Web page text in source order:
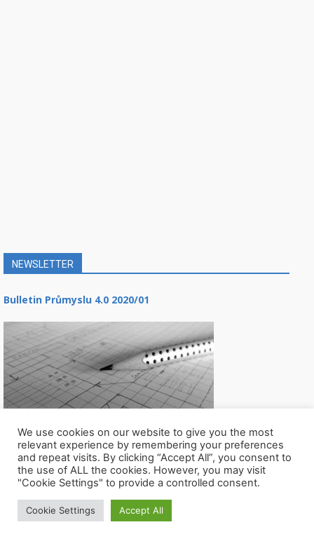
NEWSLETTER
Bulletin Průmyslu 4.0 2020/01
We use cookies on our website to give you the most
relevant experience by remembering your preferences
and repeat visits. By clicking “Accept All”, you consent to
the use of ALL the cookies. However, you may visit
"Cookie Settings" to provide a controlled consent.
Cookie Settings Accept All